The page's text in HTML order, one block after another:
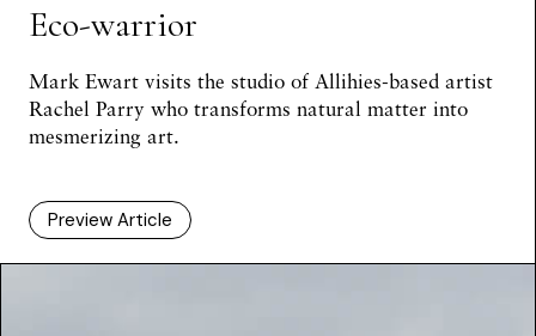
Eco-warrior
Mark Ewart visits the studio of Allihies-based artist
Rachel Parry who transforms natural matter into
mesmerizing art.
Preview Article